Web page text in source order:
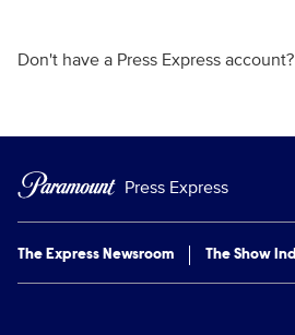
Don't have a Press Express account?
Press Express
The Express Newsroom The Show